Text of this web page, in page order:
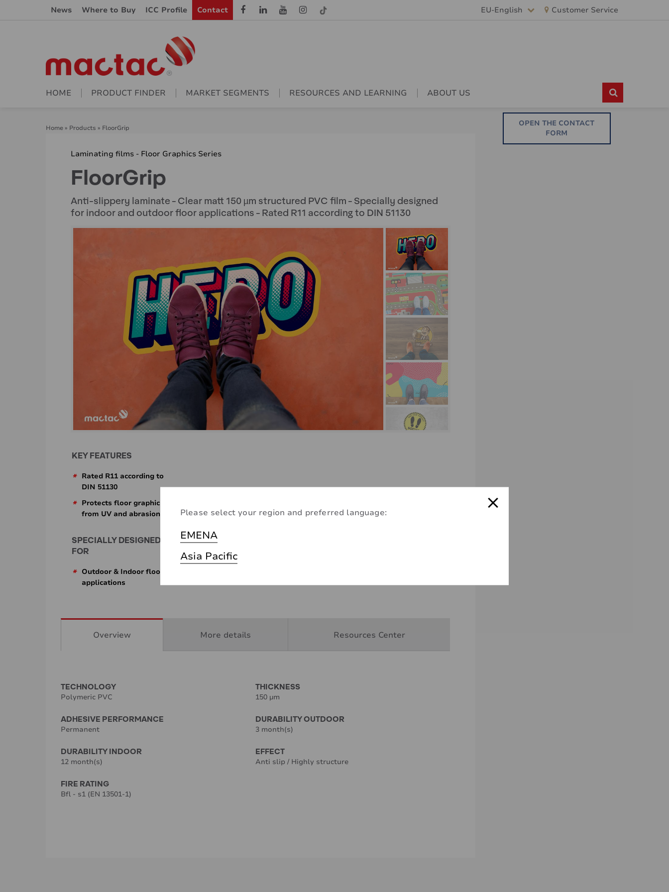
News Where to Buy ICC Profile Contact EU-English
Please select your region and preferred language:
EMENA
Asia Pacific
Customer Service
HOME PRODUCT FINDER MARKET SEGMENTS RESOURCES AND LEARNING ABOUT US
Home » Products » FloorGrip
Laminating films - Floor Graphics Series
FloorGrip
Anti-slippery laminate - Clear matt 150 µm structured PVC film - Specially designed
for indoor and outdoor floor applications - Rated R11 according to DIN 51130
KEY FEATURES
*
Rated R11 according to
DIN 51130
*
Protects floor graphics
from UV and abrasion
SPECIALLY DESIGNED
FOR
*
Outdoor & Indoor floor
applications
Overview More details Resources Center
TECHNOLOGY
Polymeric PVC
THICKNESS
150 µm
ADHESIVE PERFORMANCE
Permanent
DURABILITY OUTDOOR
3 month(s)
DURABILITY INDOOR
12 month(s)
EFFECT
Anti slip / Highly structure
FIRE RATING
Bfl - s1 (EN 13501-1)
OPEN THE CONTACT
FORM